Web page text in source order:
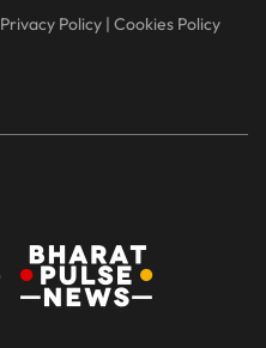
Privacy Policy| Cookies Policy